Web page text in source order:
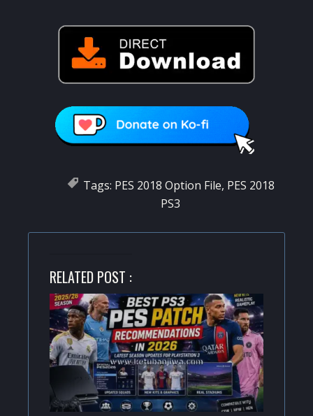
Tags: PES 2018 Option File, PES 2018
PS3
RELATED POST :